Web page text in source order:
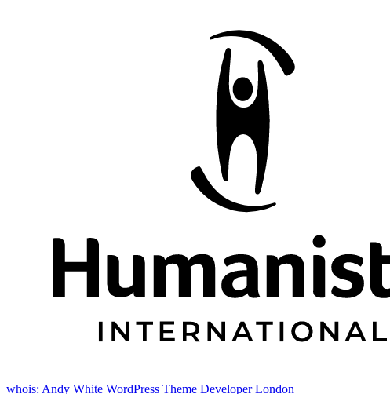
whois: Andy White WordPress Theme Developer London